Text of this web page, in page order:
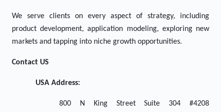
We serve clients on every aspect of strategy, including
product development, application modeling, exploring new
markets and tapping into niche growth opportunities.
Contact US
USA Address:
800 N King Street Suite 304 #4208